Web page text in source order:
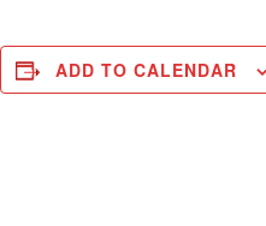
ADD TO CALENDAR